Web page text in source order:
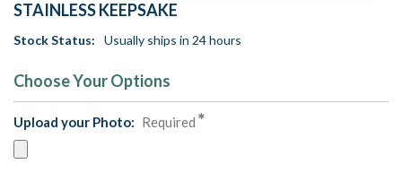
STAINLESS KEEPSAKE
Stock Status: Usually ships in 24 hours
Choose Your Options
Upload your Photo: Required